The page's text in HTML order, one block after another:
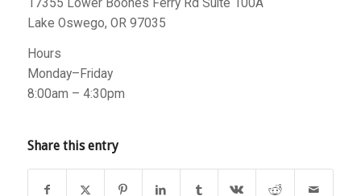
17355 Lower Boones Ferry Rd Suite 100A
Lake Oswego, OR 97035
Hours
Monday–Friday
8:00am – 4:30pm
Share this entry